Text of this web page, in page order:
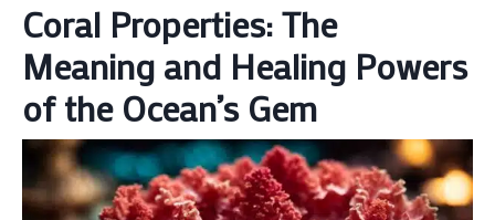
Coral Properties: The
Meaning and Healing Powers
of the Ocean’s Gem